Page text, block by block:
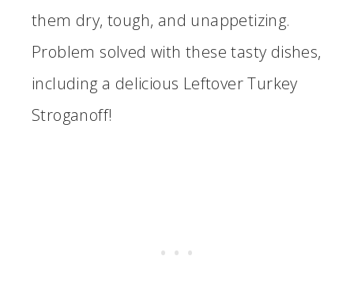
them dry, tough, and unappetizing.
Problem solved with these tasty dishes,
including a delicious Leftover Turkey
Stroganoff!